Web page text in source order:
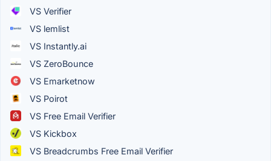
VS Verifier
VS lemlist
VS Instantly.ai
VS ZeroBounce
VS Emarketnow
VS Poirot
VS Free Email Verifier
VS Kickbox
VS Breadcrumbs Free Email Verifier